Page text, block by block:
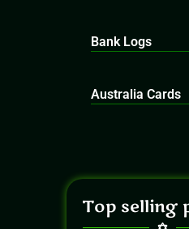
Bank Logs
Australia Cards
Top selling